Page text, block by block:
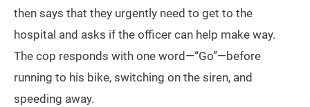
then says that they urgently need to get to the
hospital and asks if the officer can help make way.
The cop responds with one word—“Go”—before
running to his bike, switching on the siren, and
speeding away.